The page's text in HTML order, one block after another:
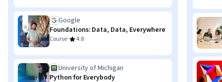
Google
Foundations: Data, Data, Everywhere
Course· 4.8
University of Michigan
Python for Everybody